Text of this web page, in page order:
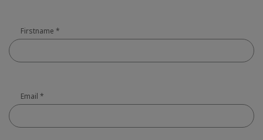
Firstname *
Email *